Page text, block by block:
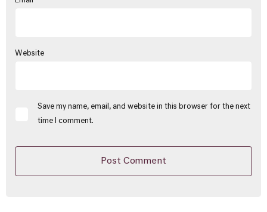
Website
Save my name, email, and website in this browser for the next
time I comment.